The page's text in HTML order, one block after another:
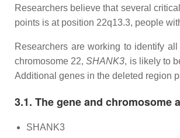
Researchers believe that several
points is at position 22q13.3, people
Researchers are working to identify
chromosome 22,SHANK3, is likely to
Additional genes in the deleted region
3.1. The gene and chromosome
SHANK3